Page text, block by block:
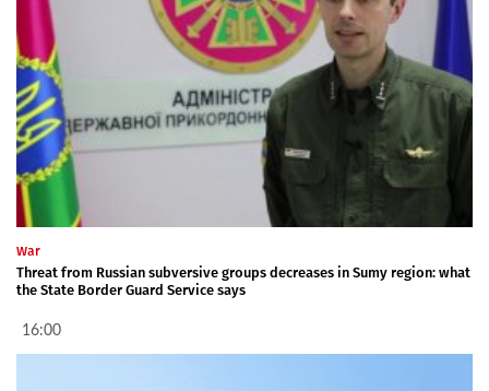
War
Threat from Russian subversive groups decreases in Sumy region: what
the State Border Guard Service says
16:00